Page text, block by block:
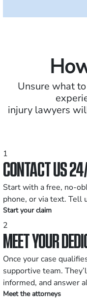
Unsure what
injury lawyers
1
CONTACT US
Start with a free, no-
phone, or via text. Tell
Start your claim
2
MEET YOUR
Once your case
supportive team.
informed, and answer
Meet the attorneys